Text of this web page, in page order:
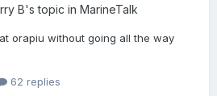
B's topic in MarineTalk
orapiu without going all the way
62 replies